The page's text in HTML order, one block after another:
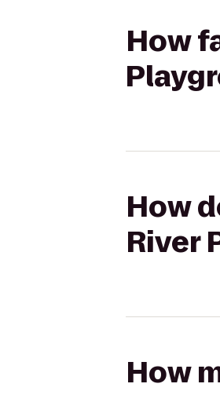
How
How
River
How